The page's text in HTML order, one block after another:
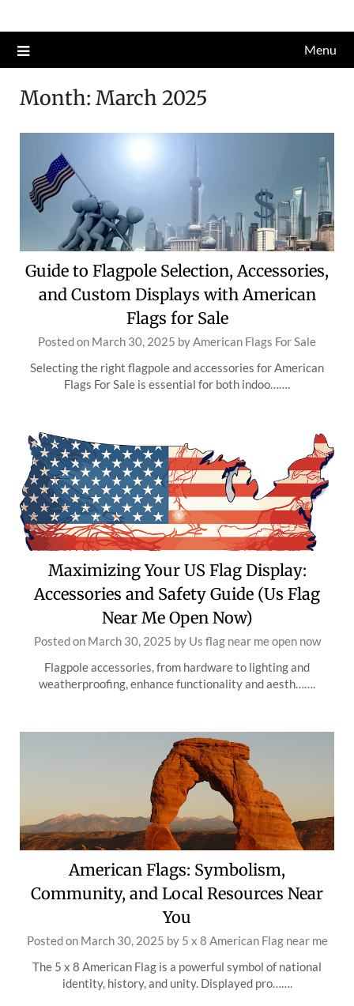
to
content
Menu
Month: March 2025
Guide to Flagpole Selection, Accessories,
and Custom Displays with American
Flags for Sale
Posted on March 30, 2025 byAmerican Flags For Sale
Selecting the right flagpole and accessories for American
Flags For Sale is essential for both indoo…….
Maximizing Your US Flag Display:
Accessories and Safety Guide (Us Flag
Near Me Open Now)
Posted on March 30, 2025 by Us flag near me open now
Flagpole accessories, from hardware to lighting and
weatherproofing, enhance functionality and aesth…….
American Flags: Symbolism,
Community, and Local Resources Near
You
Posted on March 30, 2025 by 5 x 8 American Flag near me
The 5 x 8 American Flag is a powerful symbol of national
identity, history, and unity. Displayed pro…….